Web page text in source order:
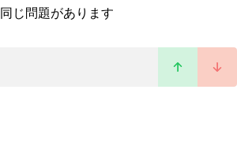
同じ問題があります